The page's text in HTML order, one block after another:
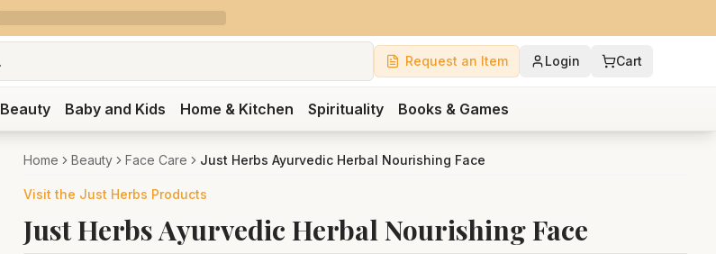
Request an Item Login Cart
Beauty Baby and Kids Home & Kitchen Spirituality Books & Games
Home Beauty Face Care Just Herbs Ayurvedic Herbal Nourishing Face
Visit the Just Herbs Products
Just Herbs Ayurvedic Herbal Nourishing Face